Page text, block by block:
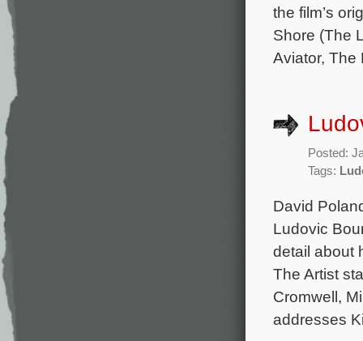
the film’s
Shore (The
Aviator, The
Posted:
Tags:
David
Ludovic
detail about
The Artist
Cromwell,
addresses